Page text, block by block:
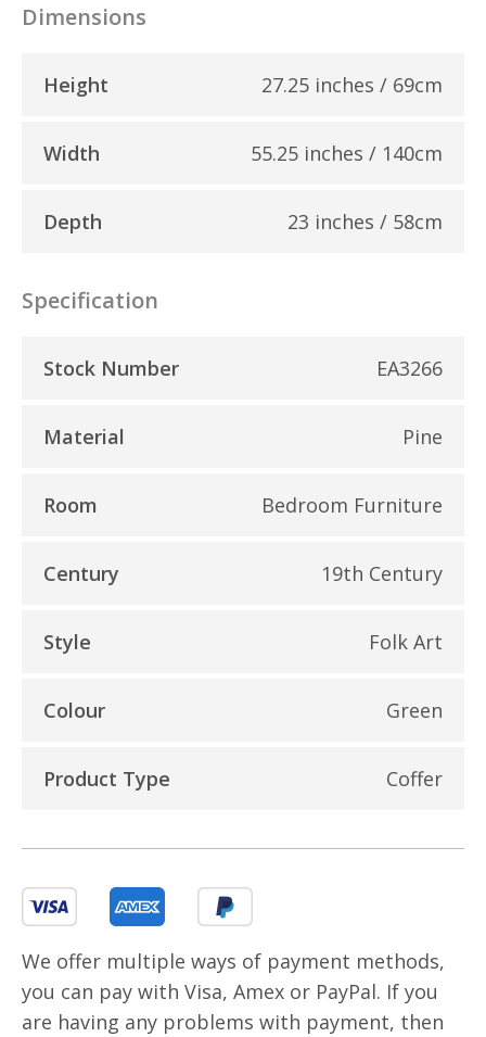
Dimensions
Height 27.25 inches / 69cm
Width 55.25 inches / 140cm
Depth 23 inches / 58cm
Specification
Stock Number EA3266
Material Pine
Room Bedroom Furniture
Century 19th Century
Style Folk Art
Colour Green
Product Type Coffer
We offer multiple ways of payment methods,
you can pay with Visa, Amex or PayPal. If you
are having any problems with payment, then